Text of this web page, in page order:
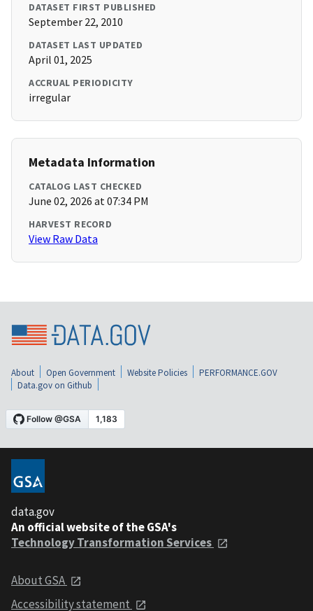
DATASET FIRST PUBLISHED
September 22, 2010
DATASET LAST UPDATED
April 01, 2025
ACCRUAL PERIODICITY
irregular
Metadata Information
CATALOG LAST CHECKED
June 02, 2026 at 07:34 PM
HARVEST RECORD
View Raw Data
About Open Government Website Policies
PERFORMANCE.GOV
Data.gov on Github
data.gov
An official website of the GSA's
Technology Transformation Services
About GSA
Accessibility statement